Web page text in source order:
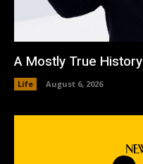
A Mostly True
Life August 6, 2026